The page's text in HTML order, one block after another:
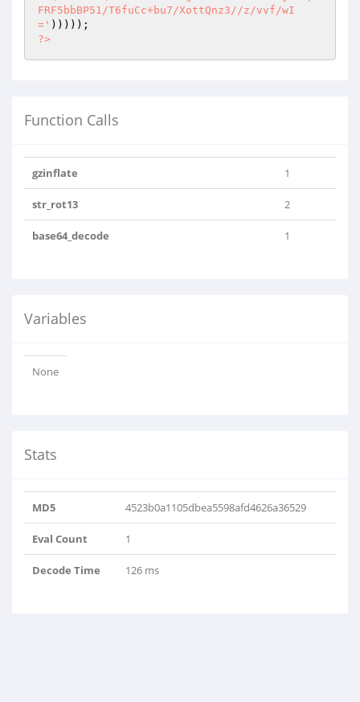
?>
Function Calls
gzinflate 1
str_rot13 2
base64_decode 1
Variables
None
Stats
MD5 4523b0a1105dbea5598afd4626a36529
Eval Count 1
Decode Time 126 ms